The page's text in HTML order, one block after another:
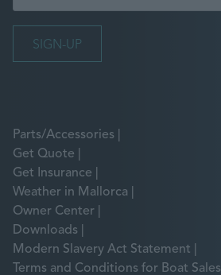
Parts/Accessories
Get Quote
Get Insurance
Weather in Mallorca
Owner Center
Downloads
Modern Slavery Act Statement
Terms and Conditions for Boat Sales